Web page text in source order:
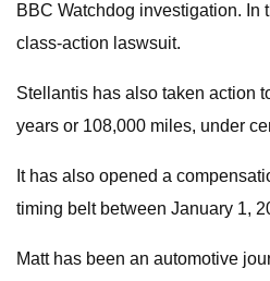
BBC Watchdog investigation. In
class-action laswsuit.
Stellantis has also taken action
years or 108,000 miles, under
It has also opened a
timing belt between January 1,
Matt has been an automotive